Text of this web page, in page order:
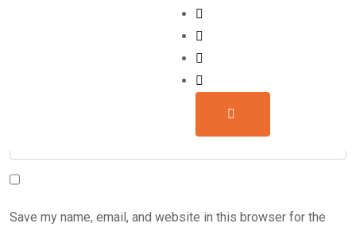
Save my name, email, and website in this browser for the